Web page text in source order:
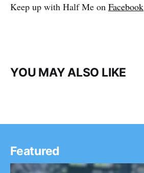
Keep up with Half Me on Facebook
YOU MAY ALSO LIKE
Featured